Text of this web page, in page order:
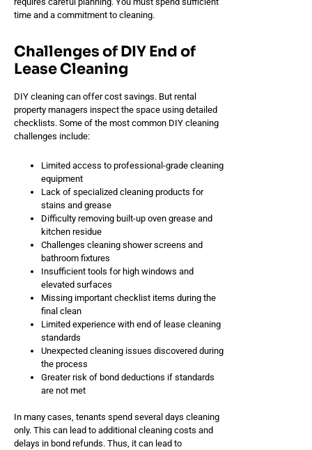
time and a commitment to cleaning.
Challenges of DIY End of
Lease Cleaning
DIY cleaning can offer cost savings. But rental
property managers inspect the space using detailed
checklists. Some of the most common DIY cleaning
challenges include:
Limited access to professional-grade cleaning
equipment
Lack of specialized cleaning products for
stains and grease
Difficulty removing built-up oven grease and
kitchen residue
Challenges cleaning shower screens and
bathroom fixtures
Insufficient tools for high windows and
elevated surfaces
Missing important checklist items during the
final clean
Limited experience with end of lease cleaning
standards
Unexpected cleaning issues discovered during
the process
Greater risk of bond deductions if standards
are not met
In many cases, tenants spend several days cleaning
only. This can lead to additional cleaning costs and
delays in bond refunds. Thus, it can lead to